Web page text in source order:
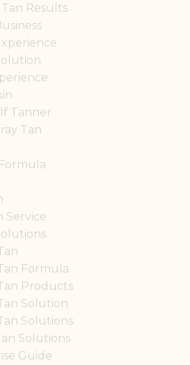
Results
Tanner
Tan
Service
Formula
Products
Solution
Solutions
Solutions
Guide